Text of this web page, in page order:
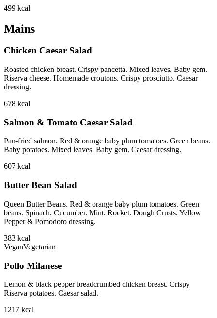
499 kcal
Mains
Chicken Caesar Salad
Roasted chicken breast. Crispy pancetta. Mixed leaves. Baby gem.
Riserva cheese. Homemade croutons. Crispy prosciutto. Caesar
dressing.
678 kcal
Salmon & Tomato Caesar Salad
Pan-fried salmon. Red & orange baby plum tomatoes. Green beans.
Baby potatoes. Mixed leaves. Baby gem. Caesar dressing.
607 kcal
Butter Bean Salad
Queen Butter Beans. Red & orange baby plum tomatoes. Green
beans. Spinach. Cucumber. Mint. Rocket. Dough Crusts. Yellow
Pepper & Pomodoro dressing.
383 kcal
VeganVegetarian
Pollo Milanese
Lemon & black pepper breadcrumbed chicken breast. Crispy
Riserva potatoes. Caesar salad.
1217 kcal